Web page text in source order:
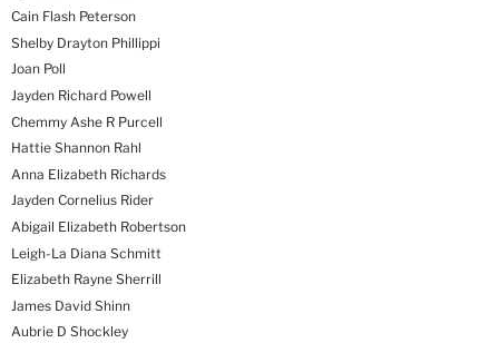
Cain Flash Peterson
Shelby Drayton Phillippi
Joan Poll
Jayden Richard Powell
Chemmy Ashe R Purcell
Hattie Shannon Rahl
Anna Elizabeth Richards
Jayden Cornelius Rider
Abigail Elizabeth Robertson
Leigh-La Diana Schmitt
Elizabeth Rayne Sherrill
James David Shinn
Aubrie D Shockley